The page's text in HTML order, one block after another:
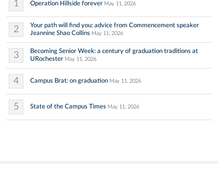
1 Operation Hillside forever May 11, 2026
2
Your path will find you: advice from Commencement speaker
Jeannine Shao Collins May 11, 2026
3
Becoming Senior Week: a century of graduation traditions at
URochester May 11, 2026
4 Campus Brat: on graduation May 11, 2026
5 State of the Campus Times May 11, 2026